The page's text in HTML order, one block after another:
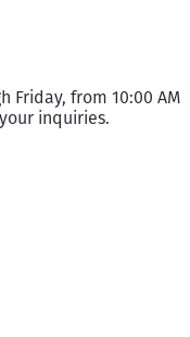
Friday, from 10:00 AM
inquiries.